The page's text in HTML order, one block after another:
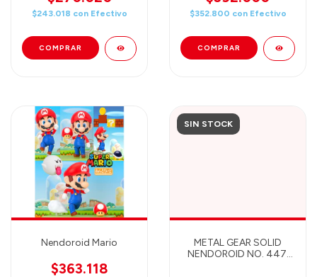
$243.018 con Efectivo $352.800 con Efectivo
Nendoroid Mario
$363.118
SIN STOCK
METAL GEAR SOLID
NENDOROID NO. 447: